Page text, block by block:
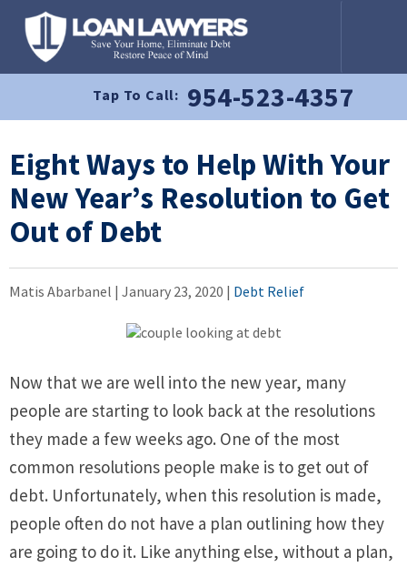
Tap To Call: 954-523-4357
Eight Ways to Help With Your
New Year’s Resolution to Get
Out of Debt
Matis Abarbanel | January 23, 2020 | Debt Relief
Now that we are well into the new year, many
people are starting to look back at the resolutions
they made a few weeks ago. One of the most
common resolutions people make is to get out of
debt. Unfortunately, when this resolution is made,
people often do not have a plan outlining how they
are going to do it. Like anything else, without a plan,